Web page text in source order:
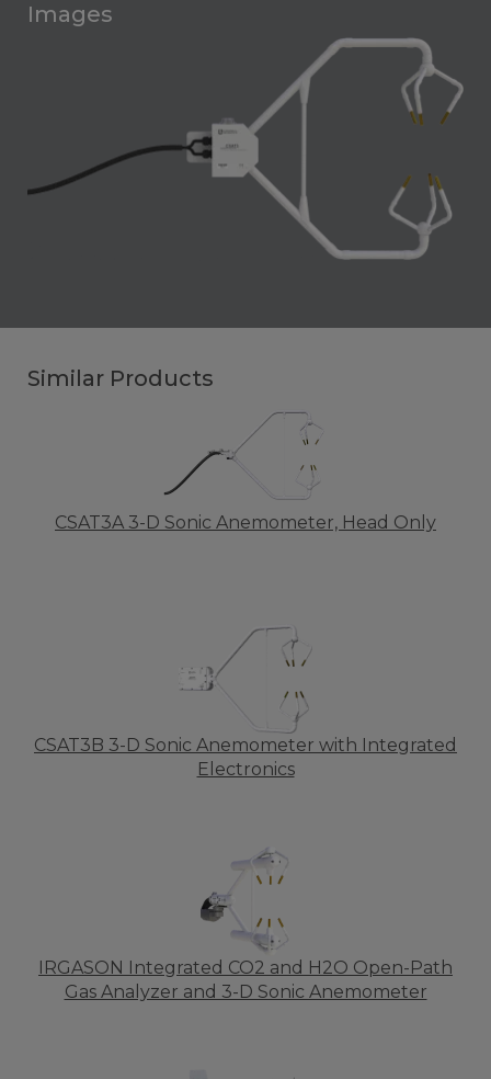
Images
Similar Products
CSAT3A 3-D Sonic Anemometer, Head Only
CSAT3B 3-D Sonic Anemometer with Integrated
Electronics
IRGASON Integrated CO2 and H2O Open-Path
Gas Analyzer and 3-D Sonic Anemometer